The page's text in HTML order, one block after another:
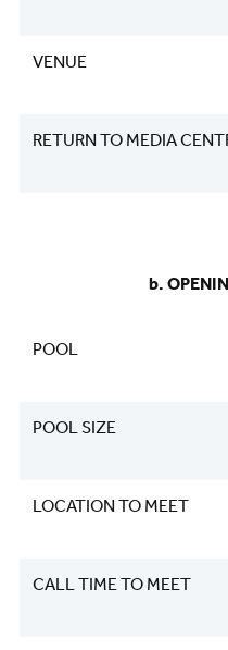
VENUE
RETURN TO MEDIA
​​​​​​​b.
POOL
POOL SIZE
LOCATION TO MEET
CALL TIME TO MEET